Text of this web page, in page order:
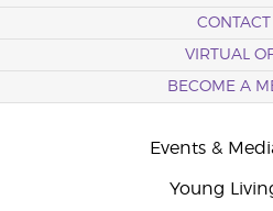
VIRTUAL
BECOME A
Events &
Young